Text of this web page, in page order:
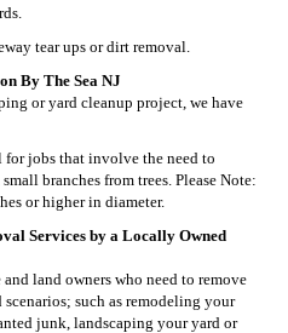
tear ups or dirt removal.
By The Sea NJ
or yard cleanup project, we have
for jobs that involve the need to
branches from trees. Please Note:
or higher in diameter.
Services by a Locally Owned
land owners who need to remove
such as remodeling your
junk, landscaping your yard or